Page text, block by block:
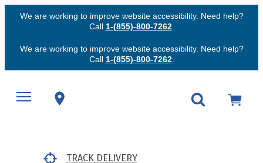
We are working to improve website accessibility. Need help?
Call 1-(855)-800-7262.
We are working to improve website accessibility. Need help?
Call 1-(855)-800-7262.
TRACK DELIVERY